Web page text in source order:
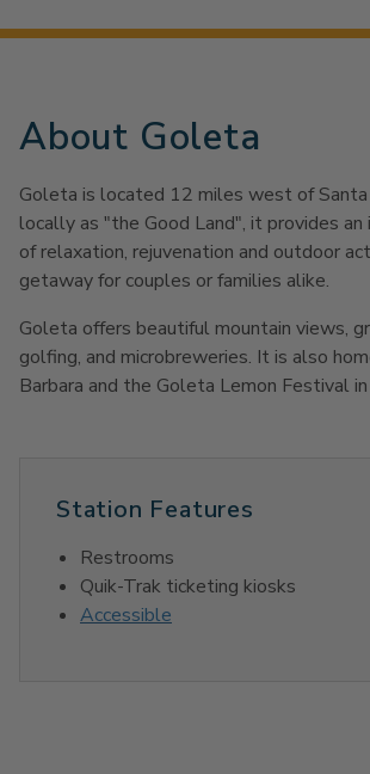
About Goleta
Goleta is located 12 miles west of Santa
locally as "the Good Land", it provides an
of relaxation, rejuvenation and outdoor
getaway for couples or families alike.
Goleta offers beautiful mountain views,
golfing, and microbreweries. It is also
Barbara and the Goleta Lemon Festival
Station Features
Restrooms
Quik-Trak ticketing kiosks
Accessible